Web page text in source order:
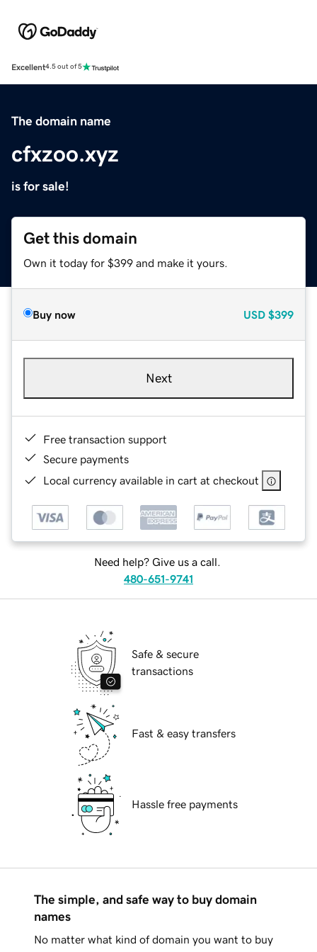
Excellent4.5 out of 5
The domain name
cfxzoo.xyz
is for sale!
Get this domain
Own it today for $399 and make it yours.
Buy now USD $399
Next
Free transaction support
Secure payments
Local currency available in cart at checkout
Need help? Give us a call.
480-651-9741
Safe & secure
transactions
Fast & easy transfers
Hassle free payments
The simple, and safe way to buy domain
names
No matter what kind of domain you want to buy